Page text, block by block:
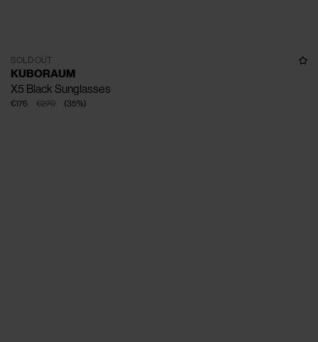
SOLD OUT
KUBORAUM
X5 Black Sunglasses
€270
€176 (35%)